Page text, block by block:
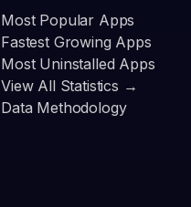
Most Popular Apps
Fastest Growing Apps
Most Uninstalled Apps
View All Statistics →
Data Methodology